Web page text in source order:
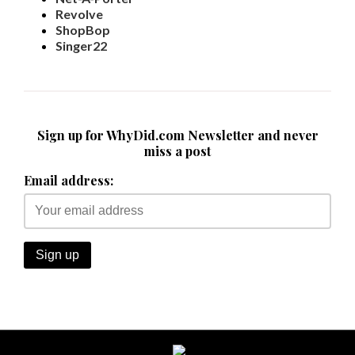
Revolve
ShopBop
Singer22
Sign up for WhyDid.com Newsletter and never
miss a post
Email address: